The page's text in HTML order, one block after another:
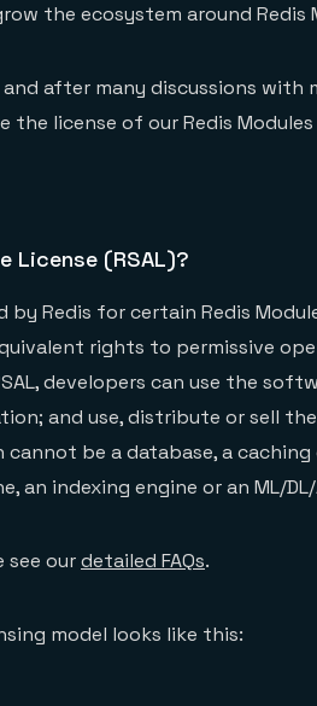
the ecosystem around Redis
after many discussions with
the license of our Redis
License (RSAL)?
by Redis for certain Redis
rights to permissive
developers can use the
and use, distribute or sell
be a database, a caching
an indexing engine or an ML/
see ourdetailed FAQs.
model looks like this: